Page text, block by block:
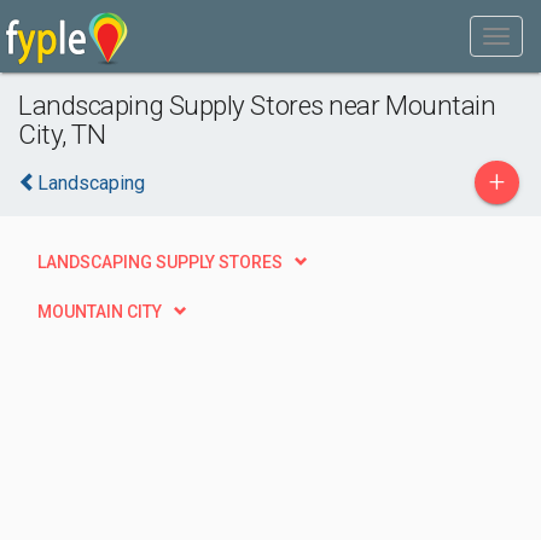
Landscaping Supply Stores near Mountain
City, TN
Landscaping +
LANDSCAPING SUPPLY STORES
MOUNTAIN CITY